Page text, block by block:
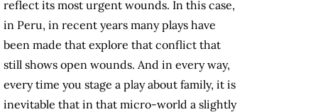
reflect its most urgent wounds. In this case,
in Peru, in recent years many plays have
been made that explore that conflict that
still shows open wounds. And in every way,
every time you stage a play about family, it is
inevitable that in that micro-world a slightly